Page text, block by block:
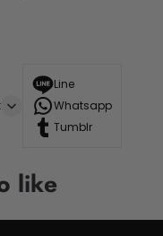
Line
Whatsapp
Tumblr
like